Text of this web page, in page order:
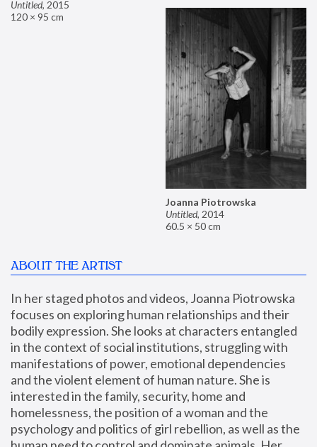
Untitled, 2015
120 × 95 cm
Joanna Piotrowska
Untitled, 2014
60.5 × 50 cm
ABOUT THE ARTIST
In her staged photos and videos, Joanna Piotrowska
focuses on exploring human relationships and their
bodily expression. She looks at characters entangled
in the context of social institutions, struggling with
manifestations of power, emotional dependencies
and the violent element of human nature. She is
interested in the family, security, home and
homelessness, the position of a woman and the
psychology and politics of girl rebellion, as well as the